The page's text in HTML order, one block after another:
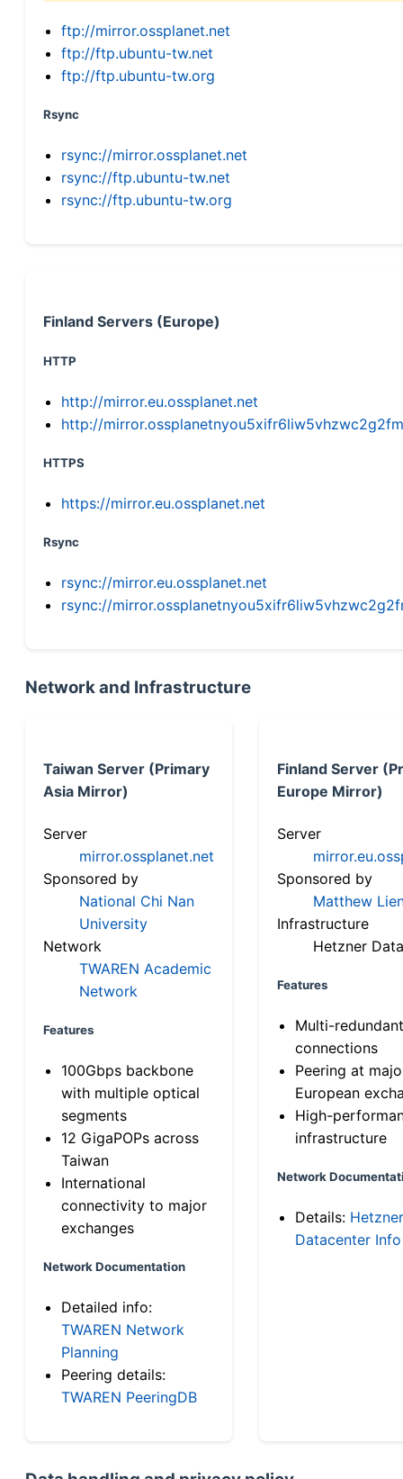
ftp://mirror.ossplanet.net
ftp://ftp.ubuntu-tw.net
ftp://ftp.ubuntu-tw.org
Rsync
rsync://mirror.ossplanet.net
rsync://ftp.ubuntu-tw.net
rsync://ftp.ubuntu-tw.org
Finland Servers (Europe)
HTTP
http://mirror.eu.ossplanet.net
http://
HTTPS
https://mirror.eu.ossplanet.net
Rsync
rsync://mirror.eu.ossplanet.net
rsync://
Network and Infrastructure
Taiwan Server (Primary
Asia Mirror)
Server
mirror.ossplanet.net
Sponsored by
National Chi Nan
University
Network
TWAREN Academic
Network
Features
100Gbps backbone
with multiple optical
segments
12 GigaPOPs across
Taiwan
International
connectivity to major
exchanges
Network Documentation
Detailed info:
TWAREN Network
Planning
Peering details:
TWAREN PeeringDB
Finland Server
Europe Mirror)
Server
Sponsored by
Matthew
Infrastructure
Hetzner
Features
Multi-
connections
Peering at
European
High-
infrastructure
Network
Details: Hetzner
Datacenter Info